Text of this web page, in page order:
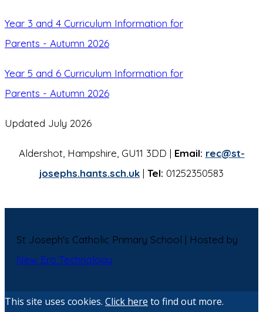
Year 3 and 4 Curriculum Information for
Parents - Autumn 2026
Year 5 and 6 Curriculum Information for
Parents - Autumn 2026
Updated July 2026
Aldershot, Hampshire, GU11 3DD | Email: rec@st-
josephs.hants.sch.uk | Tel: 01252350583
St Joseph's Catholic Primary School | Hosted by
New Era Technology
This site uses cookies. Click here to find out more.